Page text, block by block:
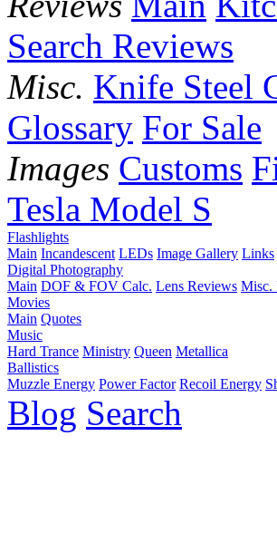
Search Reviews
Misc. Knife Steel
Glossary For Sale
Images Customs
Tesla Model S
Flashlights
Main Incandescent LEDs Image Gallery Links
Digital Photography
Main DOF & FOV Calc. Lens Reviews Misc.
Movies
Main Quotes
Music
Hard Trance Ministry Queen Metallica
Ballistics
Muzzle Energy Power Factor Recoil Energy
Blog Search